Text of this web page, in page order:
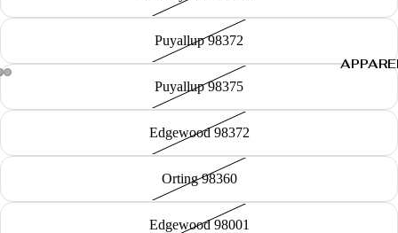
Puyallup 98372
Puyallup 98375
Edgewood 98372
Orting 98360
Edgewood 98001